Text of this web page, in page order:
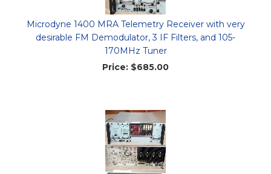
Microdyne 1400 MRA Telemetry Receiver with very
desirable FM Demodulator, 3 IF Filters, and 105-
170MHz Tuner
Price: $685.00